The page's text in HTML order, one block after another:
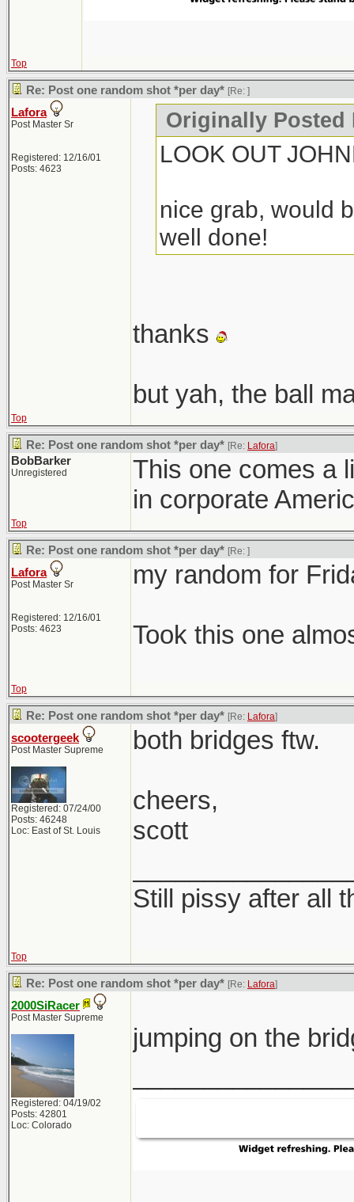
Top
Re: Post one random shot *per day* [Re: ]
Lafora
Post Master Sr
Registered: 12/16/01
Posts: 4623
Originally Posted
LOOK OUT
nice grab, would
well done!
thanks
but yah, the ball
Top
Re: Post one random shot *per day* [Re: Lafora]
BobBarker
Unregistered
This one comes a
in corporate
Top
Re: Post one random shot *per day* [Re: ]
Lafora
Post Master Sr
Registered: 12/16/01
Posts: 4623
my random for
Took this one
Top
Re: Post one random shot *per day* [Re: Lafora]
scootergeek
Post Master Supreme
Registered: 07/24/00
Posts: 46248
Loc: East of St. Louis
both bridges ftw.
cheers,
scott
Still pissy after all
Top
Re: Post one random shot *per day* [Re: Lafora]
2000SiRacer
Post Master Supreme
Registered: 04/19/02
Posts: 42801
Loc: Colorado
jumping on the